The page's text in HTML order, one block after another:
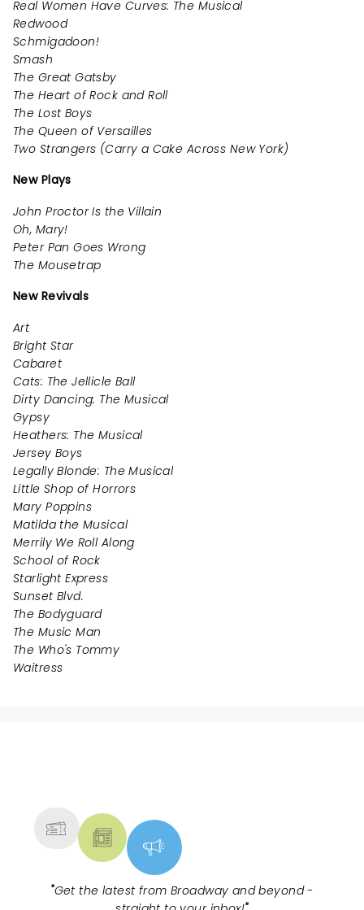
Real Women Have Curves: The Musical
Redwood
Schmigadoon!
Smash
The Great Gatsby
The Heart of Rock and Roll
The Lost Boys
The Queen of Versailles
Two Strangers (Carry a Cake Across New York)
New Plays
John Proctor Is the Villain
Oh, Mary!
Peter Pan Goes Wrong
The Mousetrap
New Revivals
Art
Bright Star
Cabaret
Cats: The Jellicle Ball
Dirty Dancing: The Musical
Gypsy
Heathers: The Musical
Jersey Boys
Legally Blonde: The Musical
Little Shop of Horrors
Mary Poppins
Matilda the Musical
Merrily We Roll Along
School of Rock
Starlight Express
Sunset Blvd.
The Bodyguard
The Music Man
The Who's Tommy
Waitress
"Get the latest from Broadway and beyond -